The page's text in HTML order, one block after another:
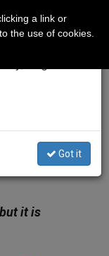
it is
Got it
a link or
the use of cookies.